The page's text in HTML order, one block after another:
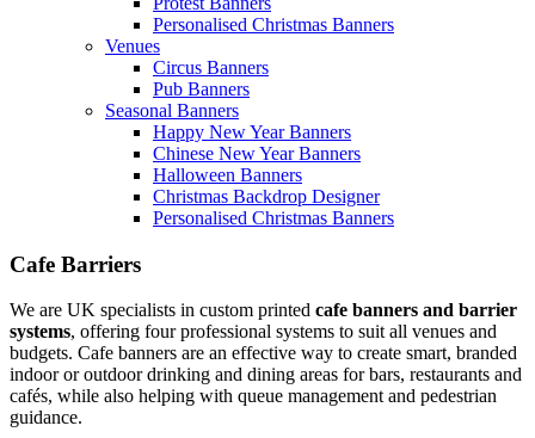
Personalised Christmas Banners
Venues
Circus Banners
Pub Banners
Seasonal Banners
Happy New Year Banners
Chinese New Year Banners
Halloween Banners
Christmas Backdrop Designer
Personalised Christmas Banners
Cafe Barriers
We are UK specialists in custom printed cafe banners and barrier
systems, offering four professional systems to suit all venues and
budgets. Cafe banners are an effective way to create smart, branded
indoor or outdoor drinking and dining areas for bars, restaurants and
cafés, while also helping with queue management and pedestrian
guidance.